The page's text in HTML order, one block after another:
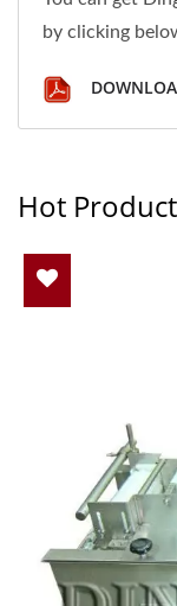
by clicking
Hot